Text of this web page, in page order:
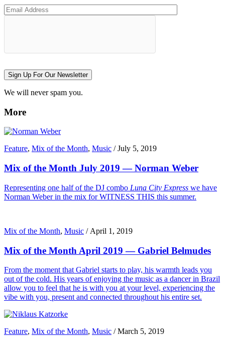
Sign Up For Our Newsletter
We will never spam you.
More
Feature, Mix of the Month, Music /July 5, 2019
Mix of the Month July 2019 — Norman Weber
Representing one half of the DJ combo Luna City Express we have
Norman Weber in the mix for WITNESS THIS this summer.
Mix of the Month, Music / April 1, 2019
Mix of the Month April 2019 — Gabriel Belmudes
From the moment that Gabriel starts to play, his warmth leads you
out of the cold. His years of enjoying the music as a dancer in Brazil
allow you to feel that he is with you at your level, experiencing the
vibe with you, present and connected throughout his entire set.
Feature, Mix of the Month, Music /March 5, 2019